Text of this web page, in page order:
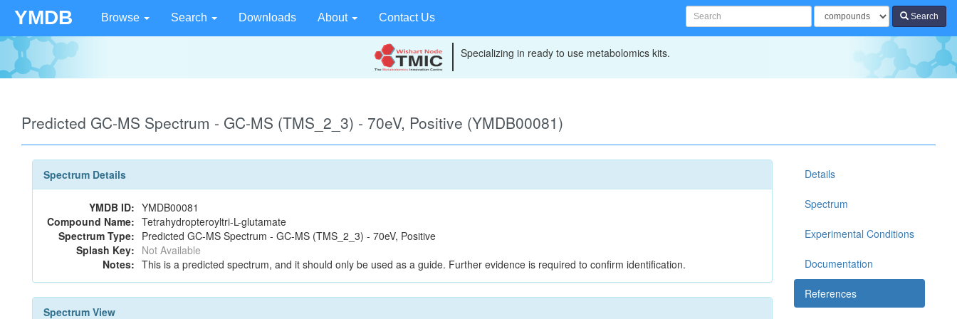
YMDB Browse Search Downloads About Contact Us Search
Specializing in ready to use metabolomics kits.
Predicted GC-MS Spectrum - GC-MS (TMS_2_3) - 70eV, Positive (YMDB00081)
Spectrum Details
YMDB ID: YMDB00081
Compound Name: Tetrahydropteroyltri-L-glutamate
Spectrum Type: Predicted GC-MS Spectrum - GC-MS (TMS_2_3) - 70eV, Positive
Splash Key: Not Available
Notes: This is a predicted spectrum, and it should only be used as a guide. Further evidence is required to confirm identification.
Spectrum View
Details
Spectrum
Experimental Conditions
Documentation
References